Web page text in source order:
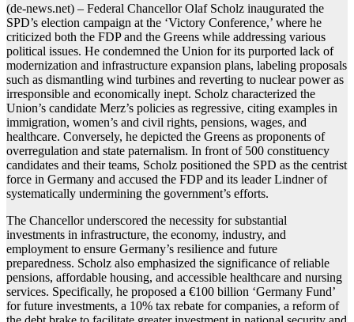
(de-news.net) – Federal Chancellor Olaf Scholz inaugurated the
SPD’s election campaign at the ‘Victory Conference,’ where he
criticized both the FDP and the Greens while addressing various
political issues. He condemned the Union for its purported lack of
modernization and infrastructure expansion plans, labeling proposals
such as dismantling wind turbines and reverting to nuclear power as
irresponsible and economically inept. Scholz characterized the
Union’s candidate Merz’s policies as regressive, citing examples in
immigration, women’s and civil rights, pensions, wages, and
healthcare. Conversely, he depicted the Greens as proponents of
overregulation and state paternalism. In front of 500 constituency
candidates and their teams, Scholz positioned the SPD as the centrist
force in Germany and accused the FDP and its leader Lindner of
systematically undermining the government’s efforts.
The Chancellor underscored the necessity for substantial
investments in infrastructure, the economy, industry, and
employment to ensure Germany’s resilience and future
preparedness. Scholz also emphasized the significance of reliable
pensions, affordable housing, and accessible healthcare and nursing
services. Specifically, he proposed a €100 billion ‘Germany Fund’
for future investments, a 10% tax rebate for companies, a reform of